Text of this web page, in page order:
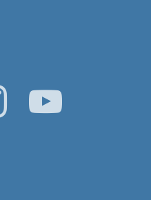
Instagram YouTube